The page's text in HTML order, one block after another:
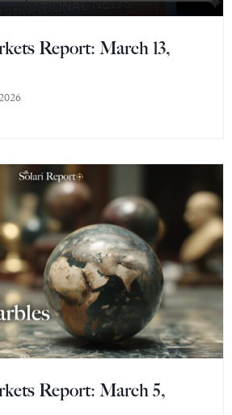
Report: March 13,
Report: March 5,